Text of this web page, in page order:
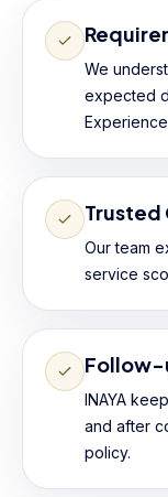
We
expected
Our team
service
Follow-
INAYA
and after
policy.